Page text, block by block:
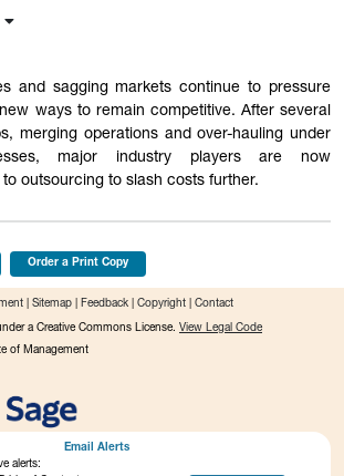
and sagging markets continue to pressure
ways to remain competitive. After several
merging operations and over-hauling under
major industry players are now
outsourcing to slash costs further.
Order a Print Copy
Sitemap Feedback Copyright Contact
a Creative Commons License. View Legal Code
of Management
Email Alerts
alerts: